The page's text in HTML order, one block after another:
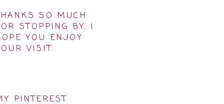
SO MUCH
STOPPING BY. I
YOU ENJOY
VISIT.
PINTEREST